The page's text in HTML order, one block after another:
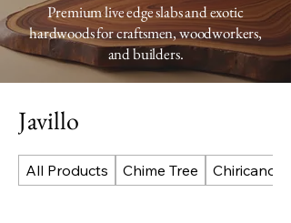
Premium live edge slabs and exotic
hardwoods for craftsmen, woodworkers,
and builders.
Javillo
All Products Chime Tree Chiricano